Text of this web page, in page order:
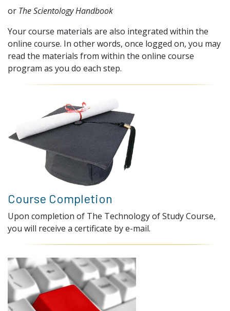
or The Scientology Handbook
Your course materials are also integrated within the
online course. In other words, once logged on, you may
read the materials from within the online course
program as you do each step.
Course Completion
Upon completion of The Technology of Study Course,
you will receive a certificate by e-mail.